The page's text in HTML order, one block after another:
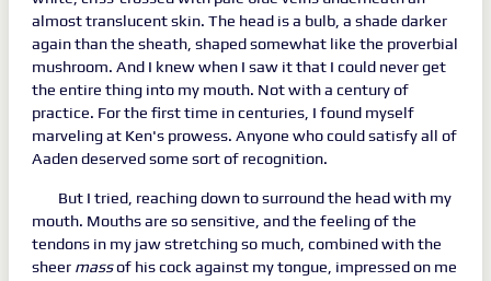
almost translucent skin. The head is a bulb, a shade darker
again than the sheath, shaped somewhat like the proverbial
mushroom. And I knew when I saw it that I could never get
the entire thing into my mouth. Not with a century of
practice. For the first time in centuries, I found myself
marveling at Ken's prowess. Anyone who could satisfy all of
Aaden deserved some sort of recognition.
But I tried, reaching down to surround the head with my
mouth. Mouths are so sensitive, and the feeling of the
tendons in my jaw stretching so much, combined with the
sheer massof his cock against my tongue, impressed on me